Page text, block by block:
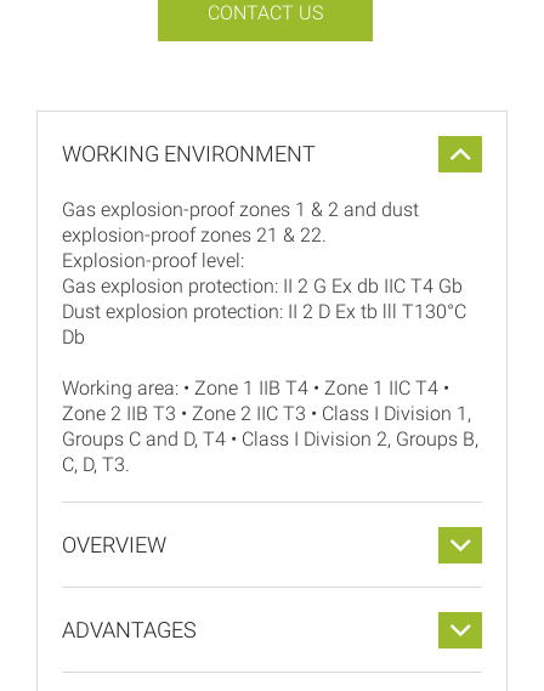
CONTACT US
WORKING ENVIRONMENT
Gas explosion-proof zones 1 & 2 and dust
explosion-proof zones 21 & 22.
Explosion-proof level:
Gas explosion protection: II 2 G Ex db IIC T4 Gb
Dust explosion protection: II 2 D Ex tb lll T130°C
Db
Working area: • Zone 1 IIB T4 • Zone 1 IIC T4 •
Zone 2 IIB T3 • Zone 2 IIC T3 • Class I Division 1,
Groups C and D, T4 • Class I Division 2, Groups B,
C, D, T3.
OVERVIEW
ADVANTAGES